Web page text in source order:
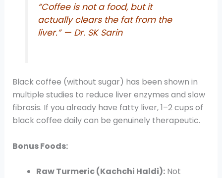
“Coffee is not a food, but it
actually clears the fat from the
liver.” — Dr. SK Sarin
Black coffee (without sugar) has been shown in
multiple studies to reduce liver enzymes and slow
fibrosis. If you already have fatty liver, 1–2 cups of
black coffee daily can be genuinely therapeutic.
Bonus Foods:
Raw Turmeric (Kachchi Haldi):Not